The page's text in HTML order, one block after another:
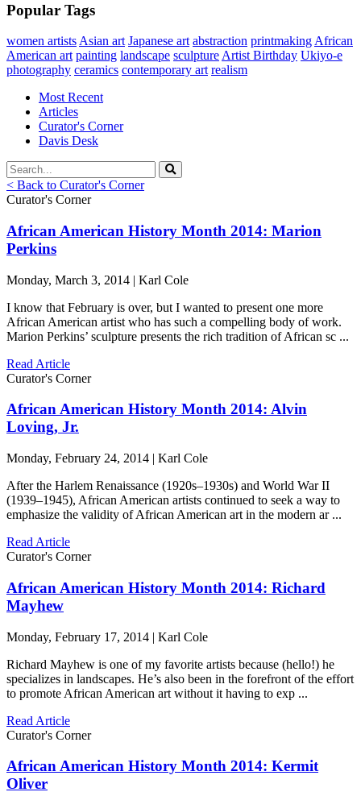
Popular Tags
women artists Asian art Japanese art abstraction printmaking African
American art painting landscape sculpture Artist Birthday Ukiyo-e
photography ceramics contemporary art realism
Most Recent
Articles
Curator's Corner
Davis Desk
< Back to Curator's Corner
Curator's Corner
African American History Month 2014: Marion
Perkins
Monday, March 3, 2014 | Karl Cole
I know that February is over, but I wanted to present one more
African American artist who has such a compelling body of work.
Marion Perkins’ sculpture presents the rich tradition of African sc ...
Read Article
Curator's Corner
African American History Month 2014: Alvin
Loving, Jr.
Monday, February 24, 2014 | Karl Cole
After the Harlem Renaissance (1920s–1930s) and World War II
(1939–1945), African American artists continued to seek a way to
emphasize the validity of African American art in the modern ar ...
Read Article
Curator's Corner
African American History Month 2014: Richard
Mayhew
Monday, February 17, 2014 | Karl Cole
Richard Mayhew is one of my favorite artists because (hello!) he
specializes in landscapes. He’s also been in the forefront of the effort
to promote African American art without it having to exp ...
Read Article
Curator's Corner
African American History Month 2014: Kermit
Oliver